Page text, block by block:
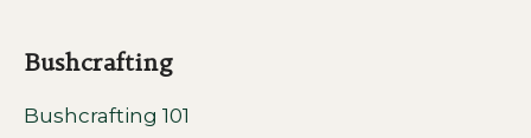
Bushcrafting
Bushcrafting 101